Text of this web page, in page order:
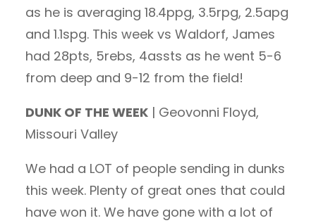
as he is averaging 18.4ppg, 3.5rpg, 2.5apg
and 1.1spg. This week vs Waldorf, James
had 28pts, 5rebs, 4assts as he went 5-6
from deep and 9-12 from the field!
DUNK OF THE WEEK | Geovonni Floyd,
Missouri Valley
We had a LOT of people sending in dunks
this week. Plenty of great ones that could
have won it. We have gone with a lot of